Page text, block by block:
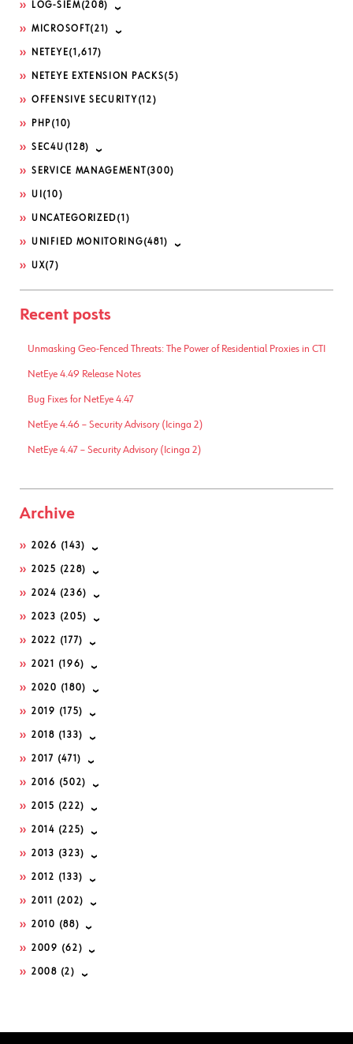
LOG-SIEM(208)
MICROSOFT (21)
NETEYE(1,617)
NETEYE EXTENSION PACKS(5)
OFFENSIVE SECURITY (12)
PHP(10)
SEC4U (128)
SERVICE MANAGEMENT (300)
UI (10)
UNCATEGORIZED(1)
UNIFIED MONITORING(481)
UX(7)
Recent posts
Unmasking Geo-Fenced Threats: The Power of Residential Proxies in CTI
NetEye 4.49 Release Notes
Bug Fixes for NetEye 4.47
NetEye 4.46 – Security Advisory (Icinga 2)
NetEye 4.47 – Security Advisory (Icinga 2)
Archive
2026 (143)
2025 (228)
2024 (236)
2023 (205)
2022 (177)
2021 (196)
2020 (180)
2019 (175)
2018 (133)
2017 (471)
2016 (502)
2015 (222)
2014 (225)
2013 (323)
2012 (133)
2011 (202)
2010 (88)
2009 (62)
2008 (2)